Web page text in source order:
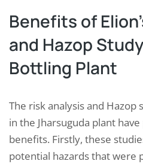
Benefits of
and Hazop
Bottling Plant
The risk analysis and Hazop
in the Jharsuguda plant
benefits. Firstly, these
potential hazards that were